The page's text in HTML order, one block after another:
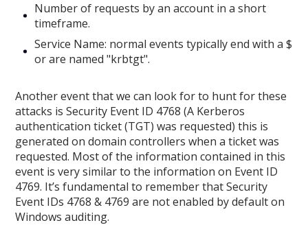
Number of requests by an account in a short
timeframe.
Service Name: normal events typically end with a $
or are named "krbtgt".
Another event that we can look for to hunt for these
attacks is Security Event ID 4768 (A Kerberos
authentication ticket (TGT) was requested) this is
generated on domain controllers when a ticket was
requested. Most of the information contained in this
event is very similar to the information on Event ID
4769. It’s fundamental to remember that Security
Event IDs 4768 & 4769 are not enabled by default on
Windows auditing.